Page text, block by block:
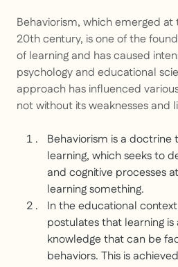
Behaviorism, which emerged
20th century, is one of the
of learning and has caused
psychology and educational
approach has influenced
not without its weaknesses and
Behaviorism is a doctrine
learning, which seeks to
and cognitive processes
learning something.
In the educational
postulates that learning
knowledge that can be
behaviors. This is